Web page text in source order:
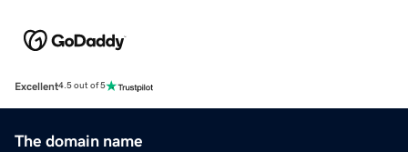
Excellent4.5 out of 5
The domain name